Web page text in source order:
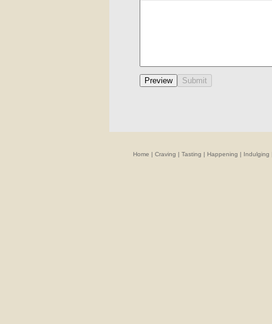
Home | Craving | Tasting | Happening | Indulging